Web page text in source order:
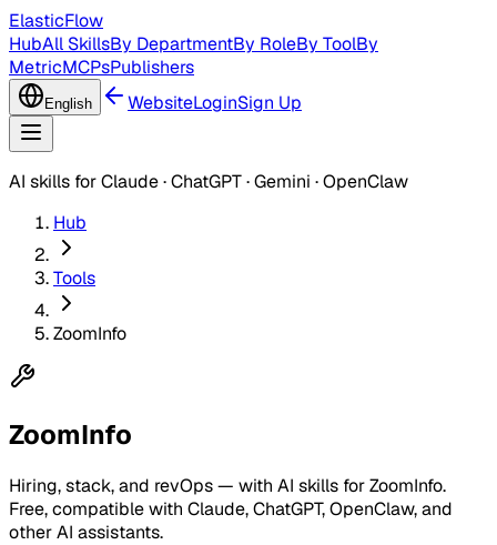
ElasticFlow
HubAll SkillsBy DepartmentBy RoleBy ToolBy
MetricMCPsPublishers
English WebsiteLoginSign Up
AI skills for Claude · ChatGPT · Gemini · OpenClaw
Hub
Tools
ZoomInfo
ZoomInfo
Hiring, stack, and revOps — with AI skills for ZoomInfo.
Free, compatible with Claude, ChatGPT, OpenClaw, and
other AI assistants.